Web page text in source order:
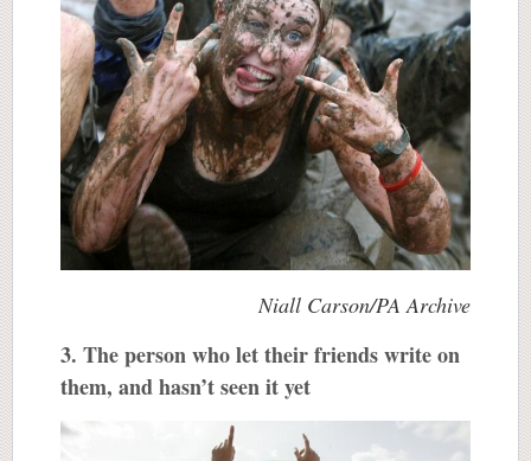
Niall Carson/PA Archive
3. The person who let their friends write on
them, and hasn’t seen it yet